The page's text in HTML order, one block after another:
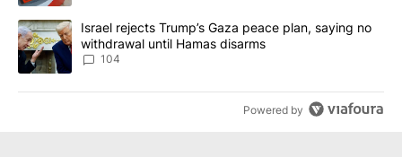
A trending article titled "Israel rejects Trump’s Gaza peace
Israel rejects Trump’s Gaza peace plan, saying no
withdrawal until Hamas disarms
104
Powered by